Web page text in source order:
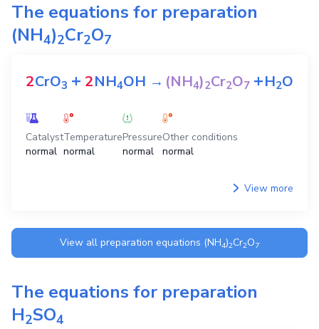
The equations for preparation
(NH4)2Cr2O7
2CrO3 + 2NH4OH →(NH4)2Cr2O7 +H2O
Catalyst
normal
Temperature
normal
Pressure
normal
Other conditions
normal
View more
View all preparation equations (NH4)2Cr2O7
The equations for preparation
H2SO4